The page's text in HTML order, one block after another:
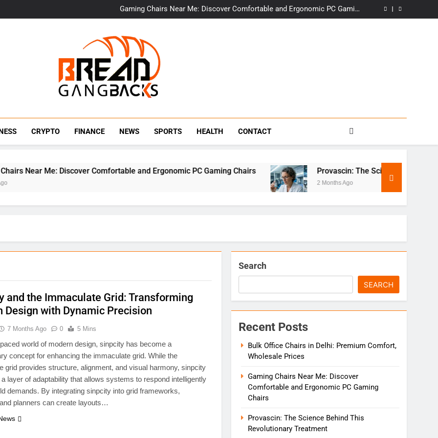
Gaming Chairs Near Me: Discover Comfortable and Ergonomic PC Gaming
Chairs
Provascin: The Science Behind This Revolutionary Treatment
Gaming Chairs Near Me: Discover Comfortable and Ergonomic PC Gaming
BraedGangBacks
CRYPTO FINANCE NEWS SPORTS HEALTH CONTACT
Near Me: Discover Comfortable and Ergonomic PC Gaming Chairs Provascin: The Science Behind This
2 Months Ago
and the Immaculate Grid: Transforming
Design with Dynamic Precision
7 Months Ago 0 5 Mins
world of modern design, sinpcity has become a
concept for enhancing the immaculate grid. While the
grid provides structure, alignment, and visual harmony, sinpcity
layer of adaptability that allows systems to respond intelligently
demands. By integrating sinpcity into grid frameworks,
planners can create layouts…
Search
SEARCH
Recent Posts
Bulk Office Chairs in Delhi: Premium Comfort,
Wholesale Prices
Gaming Chairs Near Me: Discover
Comfortable and Ergonomic PC Gaming
Chairs
Provascin: The Science Behind This
Revolutionary Treatment